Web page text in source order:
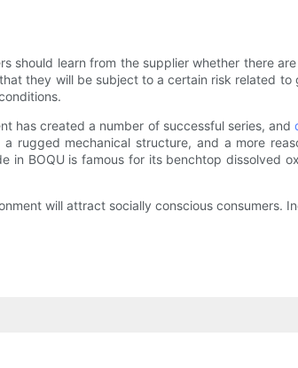
learn from the supplier whether there
they will be subject to a certain risk related to
has created a number of successful series, and
rugged mechanical structure, and a more
in BOQU is famous for its benchtop dissolved
will attract socially conscious consumers.